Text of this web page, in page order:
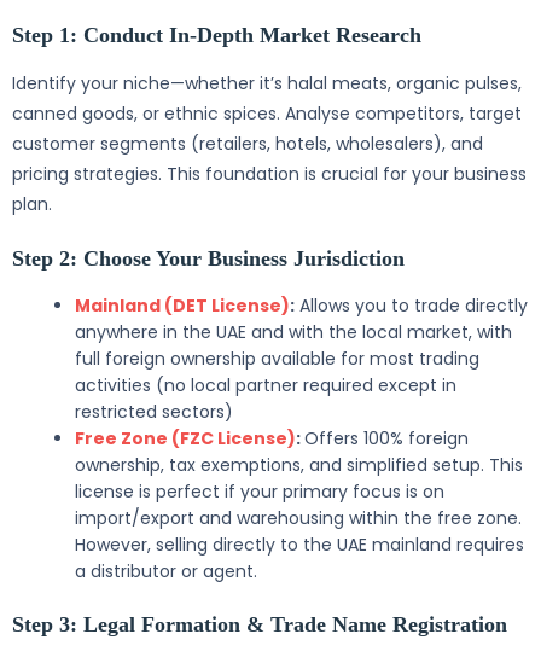
Step 1: Conduct In-Depth Market Research
Identify your niche—whether it’s halal meats, organic pulses,
canned goods, or ethnic spices. Analyse competitors, target
customer segments (retailers, hotels, wholesalers), and
pricing strategies. This foundation is crucial for your business
plan.
Step 2: Choose Your Business Jurisdiction
Mainland (DET License): Allows you to trade directly
anywhere in the UAE and with the local market, with
full foreign ownership available for most trading
activities (no local partner required except in
restricted sectors)
Free Zone (FZC License):Offers 100% foreign
ownership, tax exemptions, and simplified setup. This
license is perfect if your primary focus is on
import/export and warehousing within the free zone.
However, selling directly to the UAE mainland requires
a distributor or agent.
Step 3: Legal Formation & Trade Name Registration